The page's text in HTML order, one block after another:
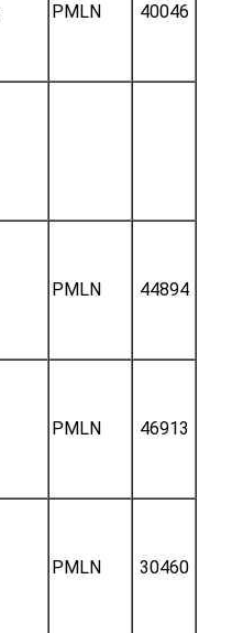
PMLN 40046
PMLN 44894
PMLN 46913
PMLN 30460